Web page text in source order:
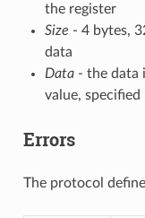
the register
Size - 4 bytes,
data
Data- the data
value, specified
Errors
The protocol